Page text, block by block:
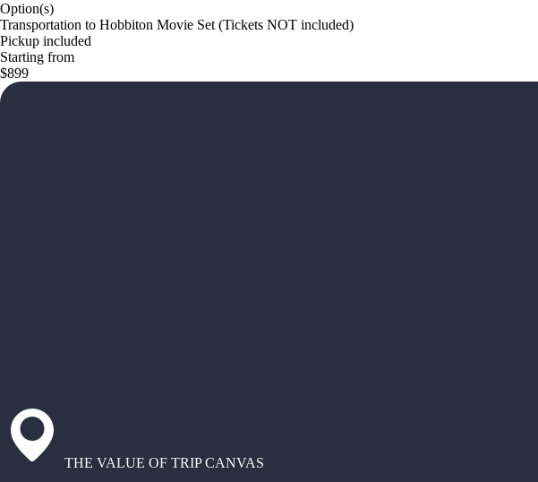
Option(s)
Transportation to Hobbiton Movie Set (Tickets NOT included)
Pickup included
Starting from
$899
THE VALUE OF TRIP CANVAS